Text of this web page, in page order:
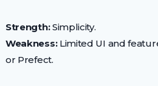
Strength:Simplicity.
Weakness:Limited UI and
or Prefect.